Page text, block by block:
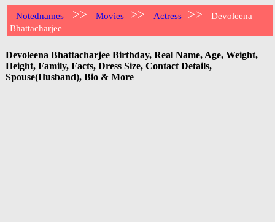
Notednames >> Movies >> Actress >>
Devoleena
Bhattacharjee
Devoleena Bhattacharjee Birthday, Real Name, Age, Weight,
Height, Family, Facts, Dress Size, Contact Details,
Spouse(Husband), Bio & More